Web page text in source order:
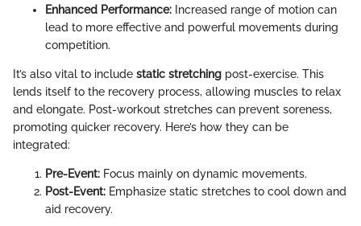
Enhanced Performance: Increased range of motion can
lead to more effective and powerful movements during
competition.
It’s also vital to include static stretching post-exercise. This
lends itself to the recovery process, allowing muscles to relax
and elongate. Post-workout stretches can prevent soreness,
promoting quicker recovery. Here’s how they can be
integrated:
Pre-Event: Focus mainly on dynamic movements.
Post-Event: Emphasize static stretches to cool down and
aid recovery.